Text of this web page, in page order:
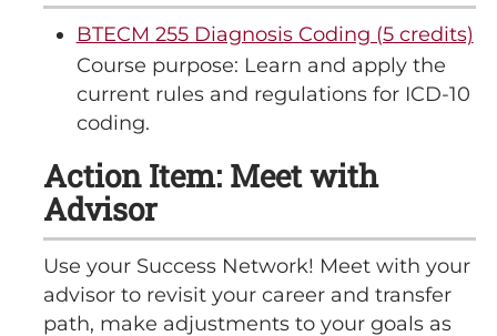
BTECM 255 Diagnosis Coding (5 credits)
Course purpose: Learn and apply the
current rules and regulations for ICD-10
coding.
Action Item: Meet with
Advisor
Use your Success Network! Meet with your
advisor to revisit your career and transfer
path, make adjustments to your goals as